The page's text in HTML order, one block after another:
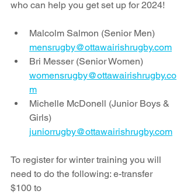
who can help you get set up for 2024!
Malcolm Salmon (Senior Men)
mensrugby@ottawairishrugby.com
Bri Messer (Senior Women)
womensrugby@ottawairishrugby.co
m
Michelle McDonell (Junior Boys &
Girls)
juniorrugby@ottawairishrugby.com
To register for winter training you will
need to do the following: e-transfer
$100 to